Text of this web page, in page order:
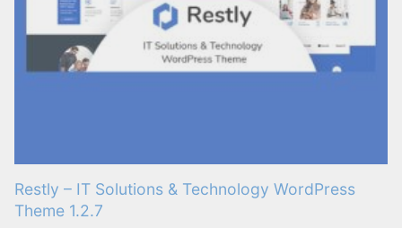
Restly – IT Solutions & Technology WordPress
Theme 1.2.7